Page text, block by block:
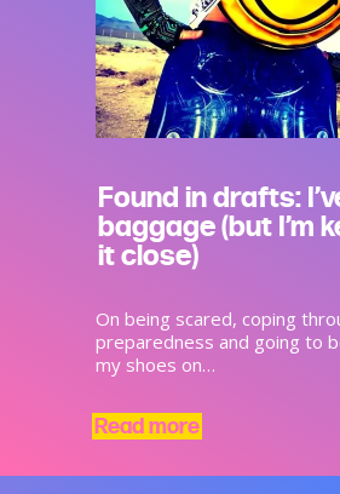
Found in drafts:
baggage (but I’m
it close)
On being scared, coping
preparedness and going to
my shoes on…
Read more